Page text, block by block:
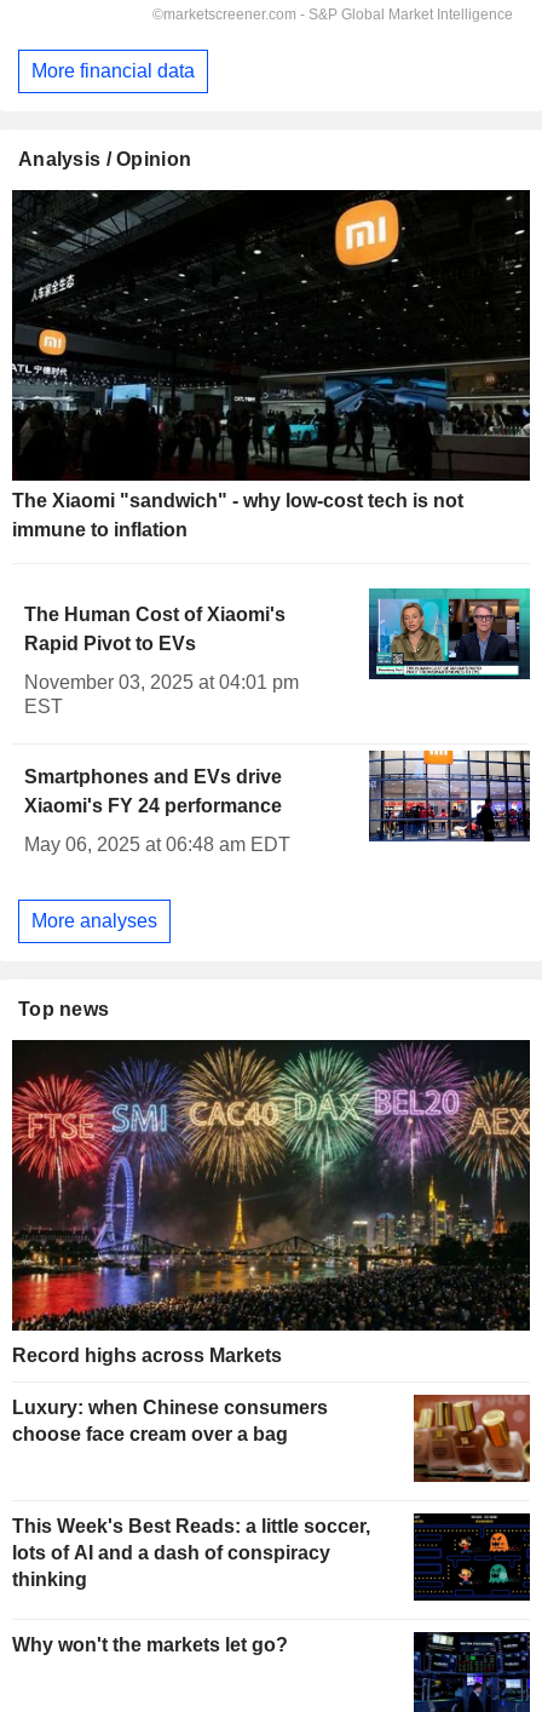
More financial data
Analysis / Opinion
The Xiaomi "sandwich" - why low-cost tech is not
immune to inflation
The Human Cost of Xiaomi's
Rapid Pivot to EVs
November 03, 2025 at 04:01 pm
EST
Smartphones and EVs drive
Xiaomi's FY 24 performance
May 06, 2025 at 06:48 am EDT
More analyses
Top news
Record highs across Markets
Luxury: when Chinese consumers
choose face cream over a bag
This Week's Best Reads: a little soccer,
lots of AI and a dash of conspiracy
thinking
Why won't the markets let go?